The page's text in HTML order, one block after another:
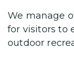
We manage
for visitors to
outdoor